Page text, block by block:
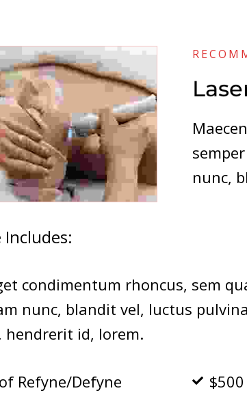
nunc,
Includes:
condimentum rhoncus, sem
nunc, blandit vel, luctus
hendrerit id, lorem.
Refyne/Defyne